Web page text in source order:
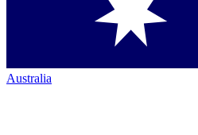
Australia